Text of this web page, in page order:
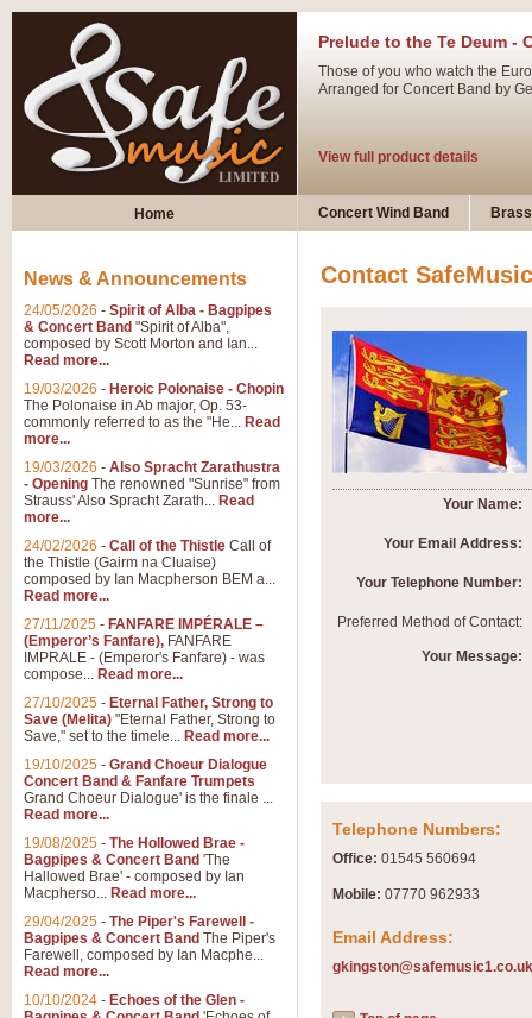
Prelude to the Te Deum -
Those of you who watch the
Arranged for Concert Band by
View full product details
Ladies in Lavender -
Dark Eyes - Trumpet Trio
‘Dark Eyes’ arranged by
swing. A great Trumpet feature
View full product details
Summer Scenes - Suite
for bands of all grades it is
View full product details
View full product details
The most famous movement
Home Concert Wind Band
Contact SafeMusic
Your Name:
Your Email Address:
Your Telephone Number:
Preferred Method of Contact:
Your Message:
Telephone Numbers:
Office: 01545 560694
Mobile: 07770 962933
Email Address:
gkingston@safemusic1.co.uk
News & Announcements
24/05/2026 - Spirit of Alba - Bagpipes
& Concert Band "Spirit of Alba",
composed by Scott Morton and Ian...
Read more...
19/03/2026 - Heroic Polonaise - Chopin
The Polonaise in Ab major, Op. 53-
commonly referred to as the "He... Read
more...
19/03/2026 - Also Spracht Zarathustra
- Opening The renowned "Sunrise" from
Strauss' Also Spracht Zarath... Read
more...
24/02/2026 - Call of the Thistle Call of
the Thistle (Gairm na Cluaise)
composed by Ian Macpherson BEM a...
Read more...
27/11/2025 - FANFARE IMPÉRALE –
(Emperor’s Fanfare), FANFARE
IMPRALE - (Emperor's Fanfare) - was
compose... Read more...
27/10/2025 - Eternal Father, Strong to
Save (Melita) "Eternal Father, Strong to
Save," set to the timele... Read more...
19/10/2025 - Grand Choeur Dialogue
Concert Band & Fanfare Trumpets
Grand Choeur Dialogue' is the finale ...
Read more...
19/08/2025 - The Hollowed Brae -
Bagpipes & Concert Band 'The
Hallowed Brae' - composed by Ian
Macpherso... Read more...
29/04/2025 - The Piper's Farewell -
Bagpipes & Concert Band The Piper's
Farewell, composed by Ian Macphe...
Read more...
10/10/2024 - Echoes of the Glen -